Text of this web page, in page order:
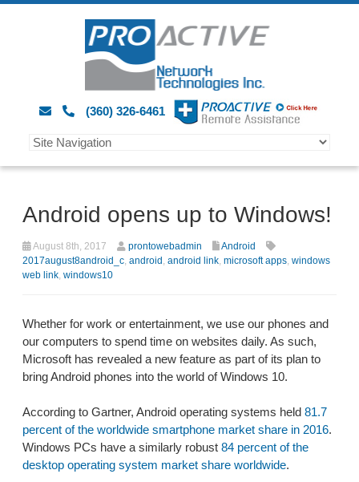
(360) 326-6461
Android opens up to Windows!
August 8th, 2017 prontowebadmin
Android
2017august8android_c, android , android link, microsoft apps, windows
web link, windows10
Whether for work or entertainment, we use our phones and
our computers to spend time on websites daily. As such,
Microsoft has revealed a new feature as part of its plan to
bring Android phones into the world of Windows 10.
According to Gartner, Android operating systems held 81.7
percent of the worldwide smartphone market share in 2016.
Windows PCs have a similarly robust 84 percent of the
desktop operating system market share worldwide.